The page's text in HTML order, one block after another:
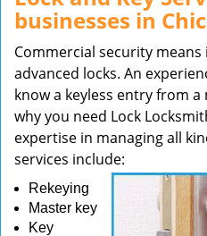
businesses in
Commercial security
advanced locks. An
know a keyless entry from a
why you need Lock
expertise in managing all
services include:
Rekeying
Master key
Key